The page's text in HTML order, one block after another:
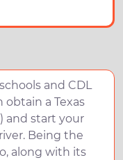
and CDL
a Texas
and start your
Being the
along with its